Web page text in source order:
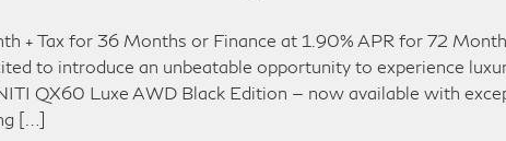
+ Tax for 36 Months or Finance at 1.90% APR for 72
to introduce an unbeatable opportunity to experience
QX60 Luxe AWD Black Edition — now available with
[…]